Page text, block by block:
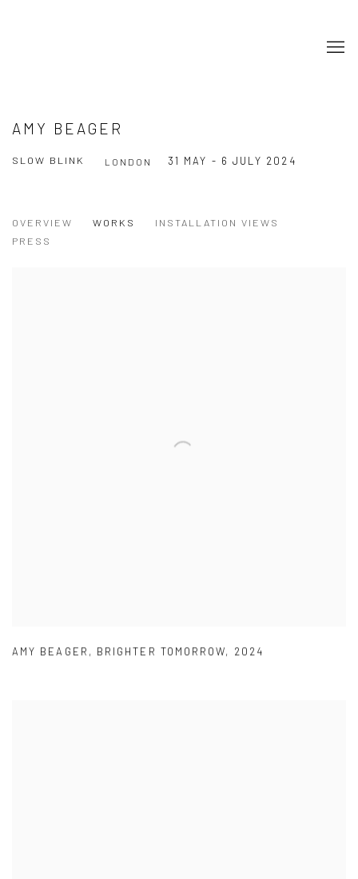
AMY BEAGER
SLOW BLINK 31 MAY - 6 JULY 2024
LONDON
OVERVIEW WORKS
INSTALLATION VIEWS
PRESS
AMY BEAGER , BRIGHTER TOMORROW, 2024